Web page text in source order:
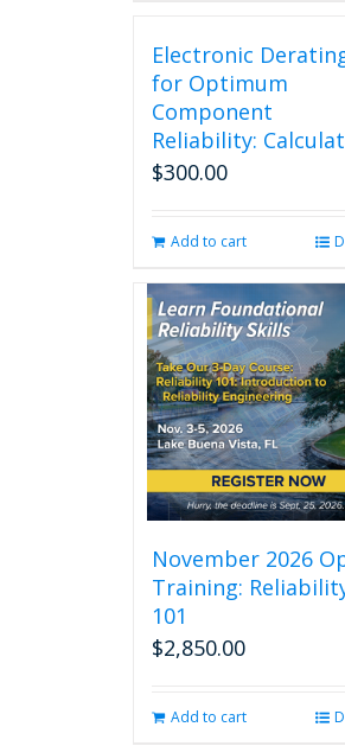
Electronic
for Optimum
Component
Reliability:
$300.00
Add to cart
November 2026
Training:
101
$2,850.00
Add to cart